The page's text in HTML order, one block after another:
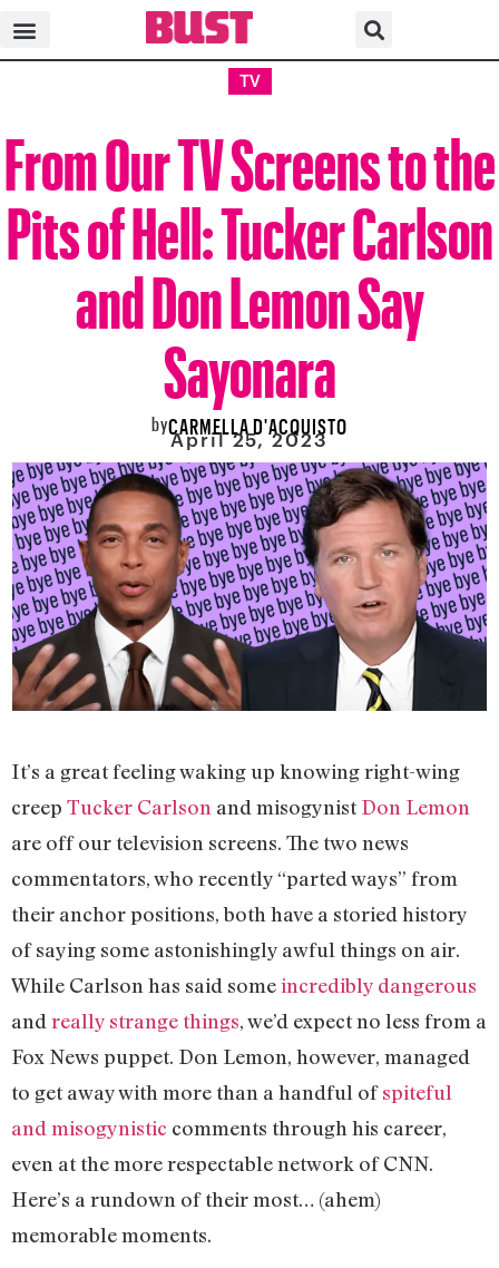
TV
From Our TV Screens to the
Pits of Hell: Tucker Carlson
and Don Lemon Say
Sayonara
byCARMELLA D'ACQUISTO
April 25, 2023
It’s a great feeling waking up knowing right-wing
creep Tucker Carlson and misogynistDon Lemon
are off our television screens. The two news
commentators, who recently “parted ways” from
their anchor positions, both have a storied history
of saying some astonishingly awful things on air.
While Carlson has said someincredibly dangerous
and really strange things, we’d expect no less from a
Fox News puppet. Don Lemon, however, managed
to get away with more than a handful ofspiteful
and misogynistic comments through his career,
even at the more respectable network of CNN.
Here’s a rundown of their most… (ahem)
memorable moments.